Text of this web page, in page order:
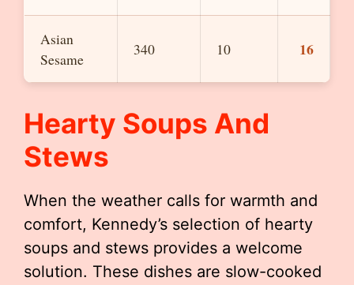
Asian
Sesame
340 10 16
Hearty Soups And
Stews
When the weather calls for warmth and
comfort, Kennedy’s selection of hearty
soups and stews provides a welcome
solution. These dishes are slow-cooked